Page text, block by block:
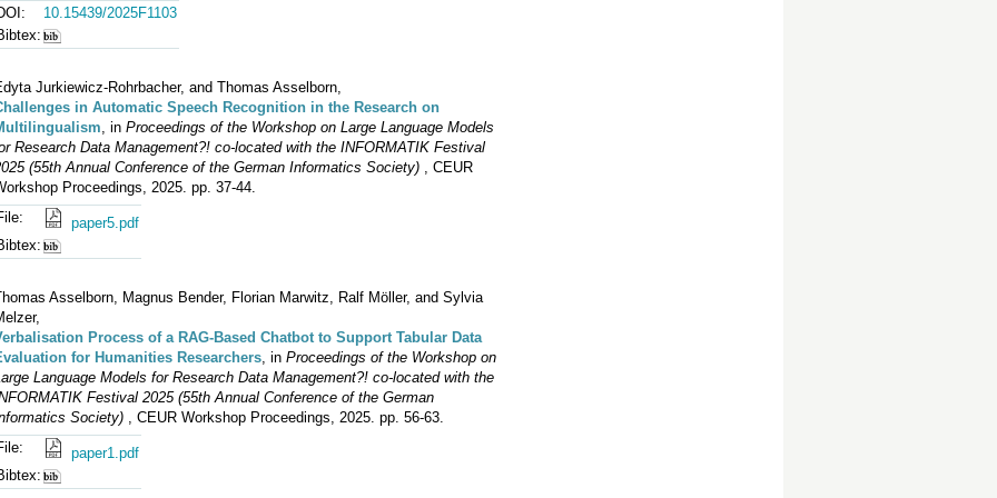
10.15439/2025F1103
Jurkiewicz-Rohrbacher, and Thomas Asselborn,
in Automatic Speech Recognition in the Research on
, in Proceedings of the Workshop on Large Language Models
Research Data Management?! co-located with the INFORMATIK Festival
(55th Annual Conference of the German Informatics Society) , CEUR
Proceedings, 2025. pp. 37-44.
paper5.pdf
Asselborn, Magnus Bender, Florian Marwitz, Ralf Möller, and Sylvia
Process of a RAG-Based Chatbot to Support Tabular Data
for Humanities Researchers, in Proceedings of the Workshop on
Language Models for Research Data Management?! co-located with the
Festival 2025 (55th Annual Conference of the German
Society) , CEUR Workshop Proceedings, 2025. pp. 56-63.
paper1.pdf